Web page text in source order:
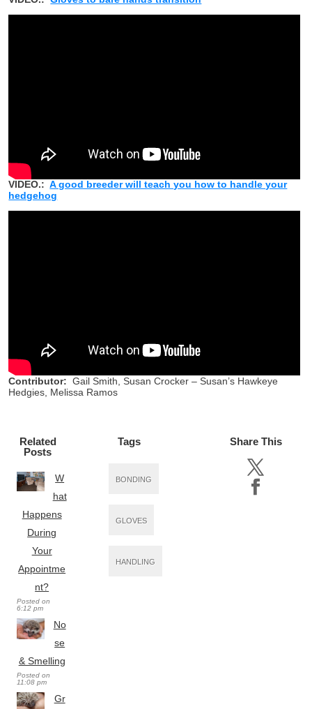
VIDEO.:A good breeder will teach you how to handle your
hedgehog
Contributor: Gail Smith, Susan Crocker – Susan’s Hawkeye
Hedgies, Melissa Ramos
Related
Posts
W
hat
Happens
During
Your
Appointme
nt?
Posted on
6:12 pm
No
se
& Smelling
Posted on
11:08 pm
Gr
Tags
BONDING
GLOVES
HANDLING
Share This